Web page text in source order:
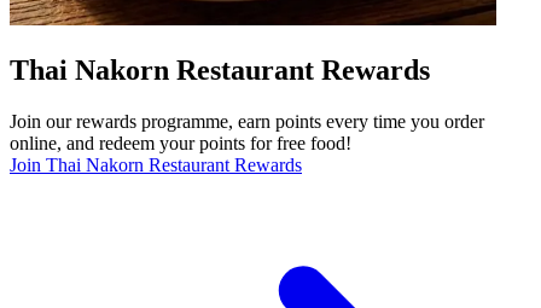
Thai Nakorn Restaurant Rewards
Join our rewards programme, earn points every time you order
online, and redeem your points for free food!
Join Thai Nakorn Restaurant Rewards